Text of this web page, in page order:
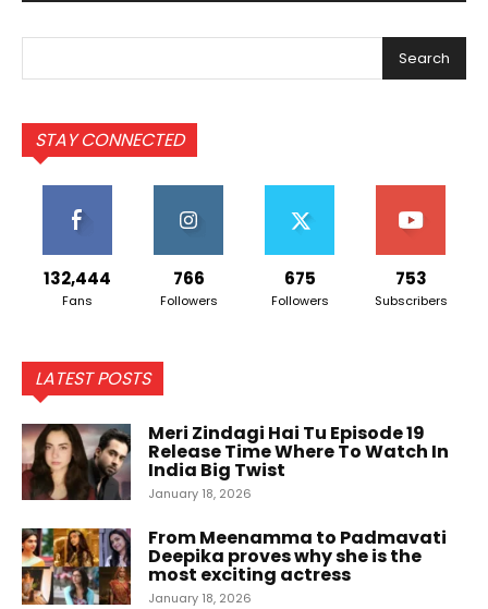
Search
STAY CONNECTED
132,444
Fans
766
Followers
675
Followers
753
Subscribers
LATEST POSTS
Meri Zindagi Hai Tu Episode 19
Release Time Where To Watch In
India Big Twist
January 18, 2026
From Meenamma to Padmavati
Deepika proves why she is the
most exciting actress
January 18, 2026